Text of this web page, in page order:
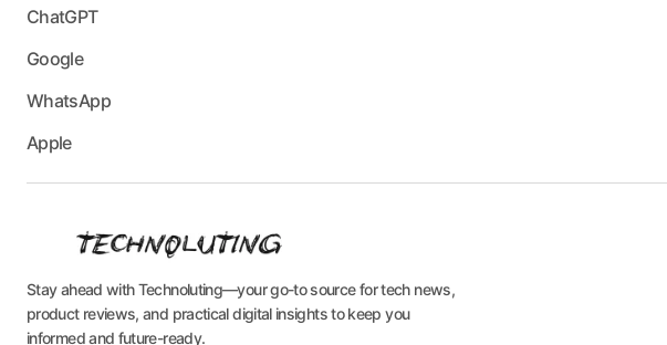
Stay ahead with Technoluting—your go-to source for tech news,
product reviews, and practical digital insights to keep you
informed and future-ready.
ChatGPT
Google
WhatsApp
Apple